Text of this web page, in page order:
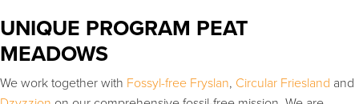
UNIQUE PROGRAM PEAT
MEADOWS
We work together with Fossyl-free Fryslan, Circular Friesland and